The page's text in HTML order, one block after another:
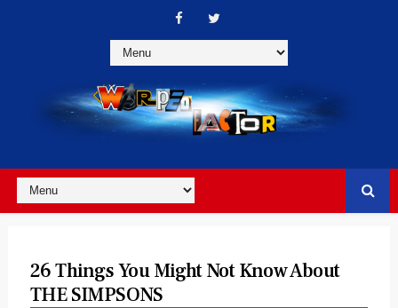
26 Things You Might Not Know About
THE SIMPSONS